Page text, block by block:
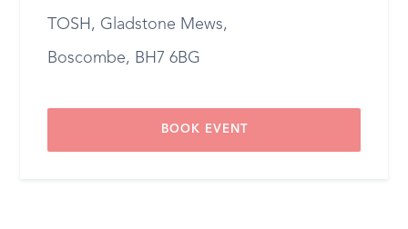
TOSH, Gladstone Mews,
Boscombe, BH7 6BG
BOOK EVENT